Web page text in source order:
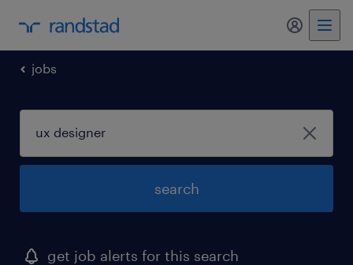
my
jobs
search
get job alerts for this search